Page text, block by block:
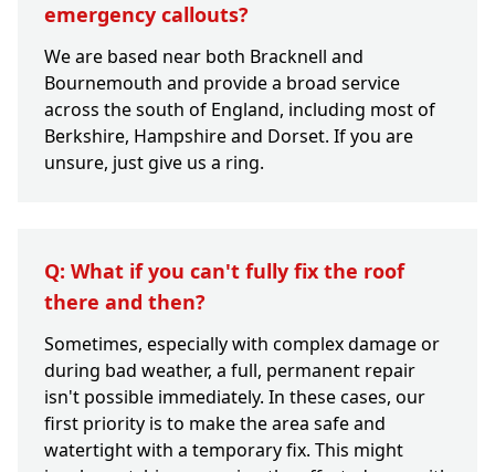
emergency callouts?
We are based near both Bracknell and
Bournemouth and provide a broad service
across the south of England, including most of
Berkshire, Hampshire and Dorset. If you are
unsure, just give us a ring.
Q: What if you can't fully fix the roof
there and then?
Sometimes, especially with complex damage or
during bad weather, a full, permanent repair
isn't possible immediately. In these cases, our
first priority is to make the area safe and
watertight with a temporary fix. This might